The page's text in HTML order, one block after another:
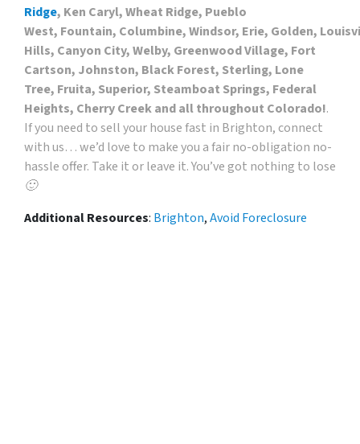
Ridge, Ken Caryl, Wheat Ridge, Pueblo
West, Fountain, Columbine, Windsor, Erie, Golden,
Hills, Canyon City, Welby, Greenwood Village, Fort
Cartson, Johnston, Black Forest, Sterling, Lone
Tree, Fruita, Superior, Steamboat Springs, Federal
Heights, Cherry Creek and all throughout Colorado!.
If you need to sell your house fast in Brighton, connect
with us… we’d love to make you a fair no-obligation no-
hassle offer. Take it or leave it. You’ve got nothing to lose
🙂
Additional Resources: Brighton,Avoid Foreclosure